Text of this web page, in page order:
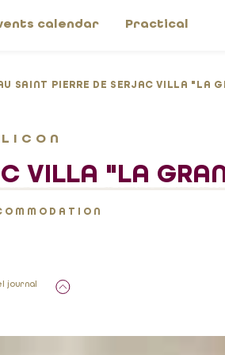
calendar Practical
SAINT PIERRE DE SERJAC VILLA "LA
VILLA "LA
journal